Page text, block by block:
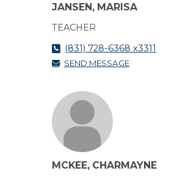
JANSEN, MARISA
TEACHER
(831) 728-6368 x3311
SEND MESSAGE
MCKEE, CHARMAYNE